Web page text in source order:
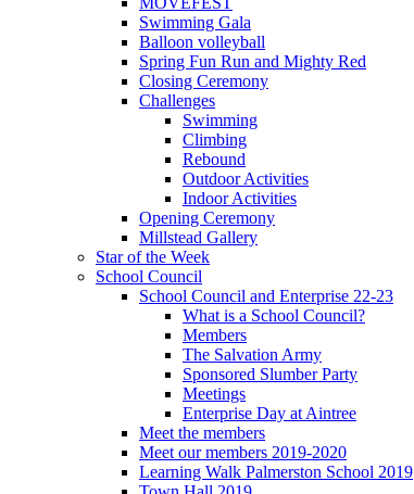
Swimming Gala
Balloon volleyball
Spring Fun Run and Mighty Red
Closing Ceremony
Challenges
Swimming
Climbing
Rebound
Outdoor Activities
Indoor Activities
Opening Ceremony
Millstead Gallery
Star of the Week
School Council
School Council and Enterprise 22-23
What is a School Council?
Members
The Salvation Army
Sponsored Slumber Party
Meetings
Enterprise Day at Aintree
Meet the members
Meet our members 2019-2020
Learning Walk Palmerston School 2019